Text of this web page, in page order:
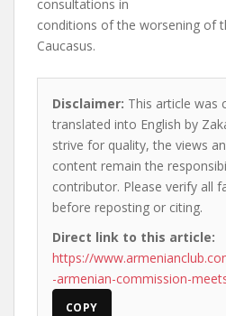
consultations in
conditions of the worsening of
Caucasus.
Disclaimer: This article was
translated into English by
strive for quality, the views
content remain the
contributor. Please verify all
before reposting or citing.
Direct link to this article:
https://
-armenian-commission-
COPY